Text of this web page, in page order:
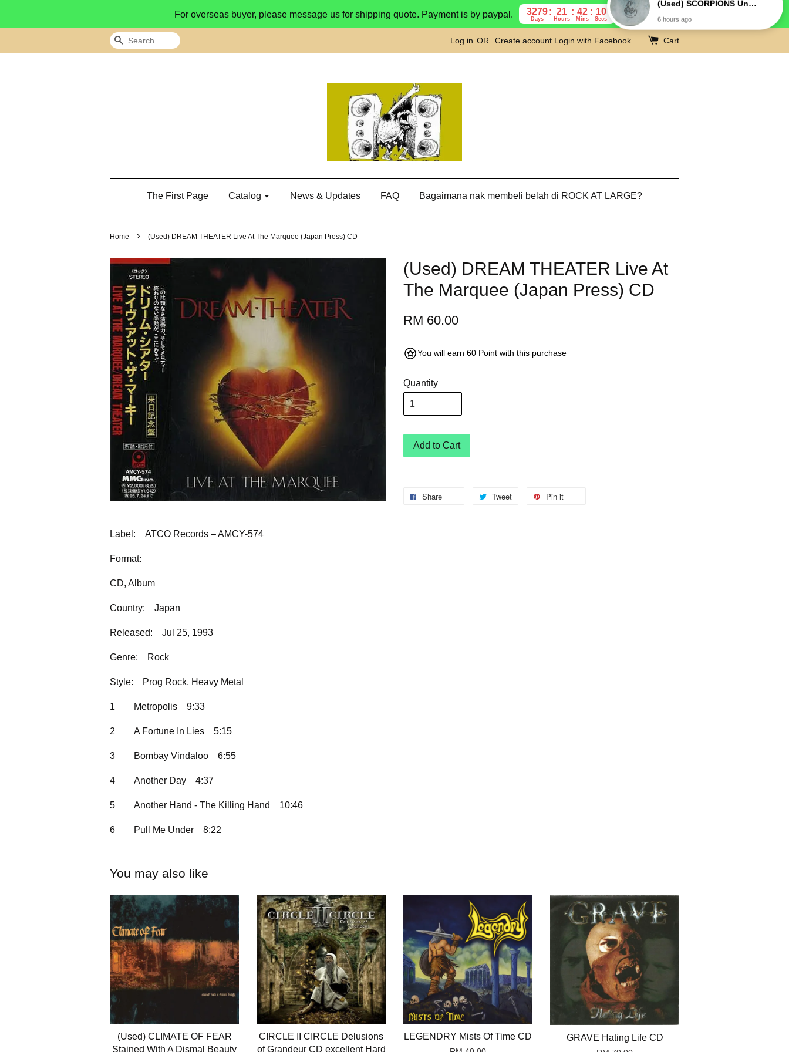
For overseas buyer, please message us for shipping quote. Payment is by paypal. 3279
Days
21
Hours
42
Mins
9
Secs
Search Log in OR Create account Login with Facebook Cart
The First Page Catalog News & Updates FAQ Bagaimana nak membeli belah di ROCK AT LARGE?
Home › (Used) DREAM THEATER Live At The Marquee (Japan Press) CD
(Used) DREAM THEATER Live At
The Marquee (Japan Press) CD
RM 60.00
You will earn 60 Point with this purchase
Quantity
Add to Cart
Share Tweet Pin it
Label: ATCO Records – AMCY-574
Format:
CD, Album
Country: Japan
Released: Jul 25, 1993
Genre: Rock
Style: Prog Rock, Heavy Metal
1 Metropolis 9:33
2 A Fortune In Lies 5:15
3 Bombay Vindaloo 6:55
4 Another Day 4:37
5 Another Hand - The Killing Hand 10:46
6 Pull Me Under 8:22
You may also like
(Used) CLIMATE OF FEAR
Stained With A Dismal Beauty
CIRCLE II CIRCLE Delusions
of Grandeur CD excellent Hard
LEGENDRY Mists Of Time CD GRAVE Hating Life CD